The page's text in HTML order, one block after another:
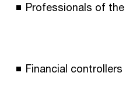
Professionals of
Financial controllers